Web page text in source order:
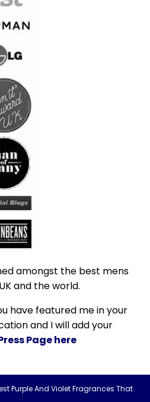
amongst the best mens
and the world.
have featured me in your
and I will add your
Page here
Purple And Violet Fragrances That